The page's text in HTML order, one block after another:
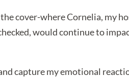
cover-where Cornelia, my
would continue to
capture my emotional